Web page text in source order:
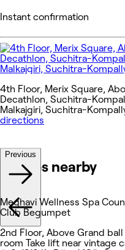
Instant confirmation
4th Floor, Merix Square,
Decathlon, Suchitra-
Malkajgiri, Suchitra-
directions
Venues nearby
Previous
Meghavi Wellness Spa
Club Begumpet
2nd Floor, Above Grand ball
room Take lift near vintage